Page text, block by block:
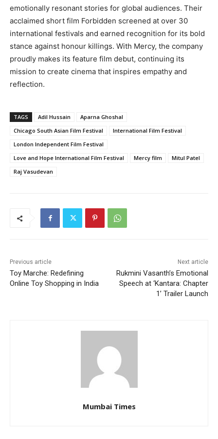
emotionally resonant stories for global audiences. Their
acclaimed short film Forbidden screened at over 30
international festivals and earned recognition for its bold
stance against honour killings. With Mercy, the company
proudly makes its feature film debut, continuing its
mission to create cinema that inspires empathy and
reflection.
TAGS Adil Hussain
Aparna Ghoshal
Chicago South Asian Film Festival
International Film Festival
London Independent Film Festival
Love and Hope International Film Festival
Mercy film
Mitul Patel
Raj Vasudevan
Previous article
Toy Marche: Redefining
Online Toy Shopping in India
Next article
Rukmini Vasanth’s Emotional
Speech at ‘Kantara: Chapter
1’ Trailer Launch
Mumbai Times